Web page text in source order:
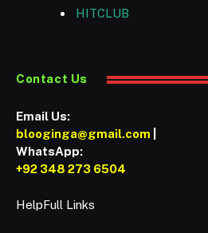
HITCLUB
Contact Us
Email Us:
blooginga@gmail.com
WhatsApp:
+92 348 273 6504
HelpFull Links